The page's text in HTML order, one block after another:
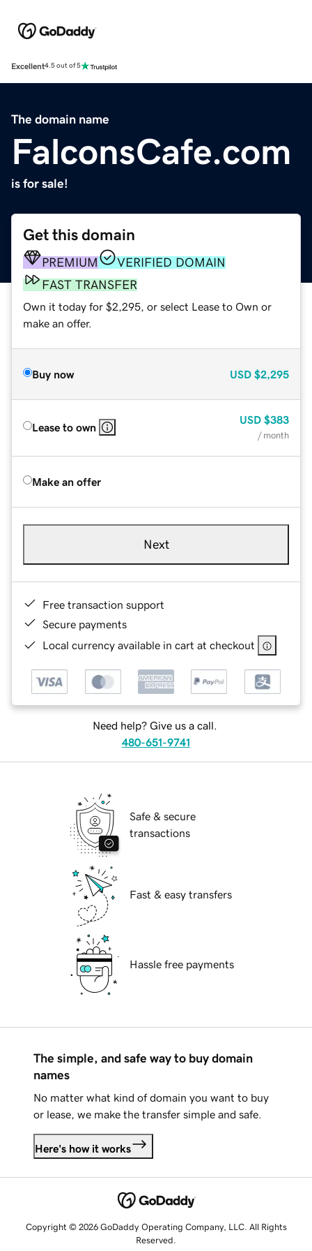
Excellent4.5 out of 5
The domain name
FalconsCafe.com
is for sale!
Get this domain
PREMIUM
VERIFIED DOMAIN
FAST TRANSFER
Own it today for $2,295, or select Lease to Own or
make an offer.
Buy now USD $2,295
Lease to own
USD $383
/ month
Make an offer
Next
Free transaction support
Secure payments
Local currency available in cart at checkout
Need help? Give us a call.
480-651-9741
Safe & secure
transactions
Fast & easy transfers
Hassle free payments
The simple, and safe way to buy domain
names
No matter what kind of domain you want to buy
or lease, we make the transfer simple and safe.
Here's how it works
Copyright © 2026 GoDaddy Operating Company, LLC. All Rights
Reserved.